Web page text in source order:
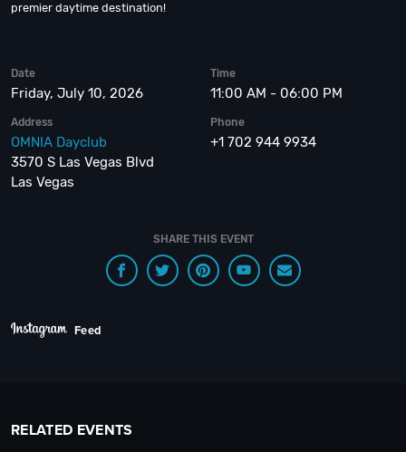
premier daytime destination!
Date
Friday, July 10, 2026
Time
11:00 AM - 06:00 PM
Address
OMNIA Dayclub
3570 S Las Vegas Blvd
Las Vegas
Phone
+1 702 944 9934
SHARE THIS EVENT
Feed
RELATED EVENTS